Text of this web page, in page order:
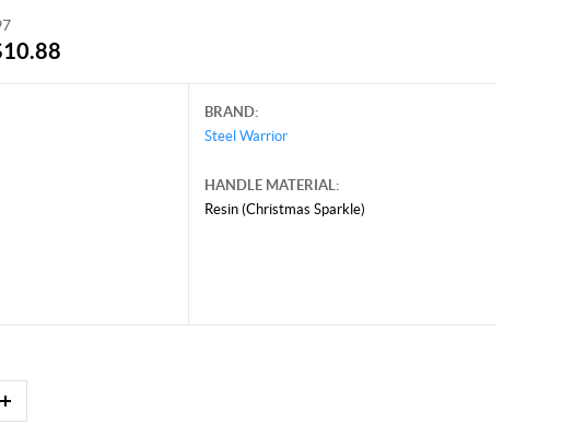
BRAND:
Steel Warrior
HANDLE MATERIAL:
Resin (Christmas Sparkle)